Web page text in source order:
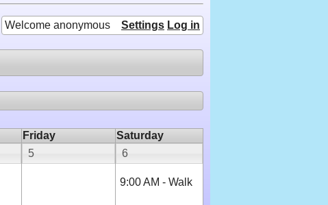
Welcome anonymous Settings Log in
Friday
Saturday
5 6
9:00 AM - Walk